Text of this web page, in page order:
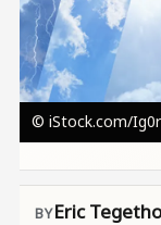
© iStock.com/
Eric